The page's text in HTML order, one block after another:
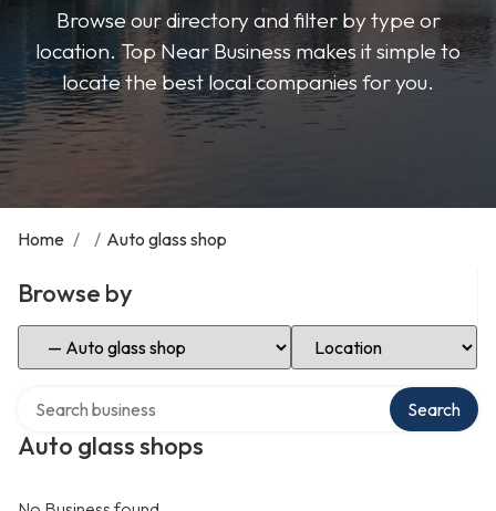
Browse our directory and filter by type or
location. Top Near Business makes it simple to
locate the best local companies for you.
Home / / Auto glass shop
Browse by
Select Category Select Location
Auto glass shops
Search